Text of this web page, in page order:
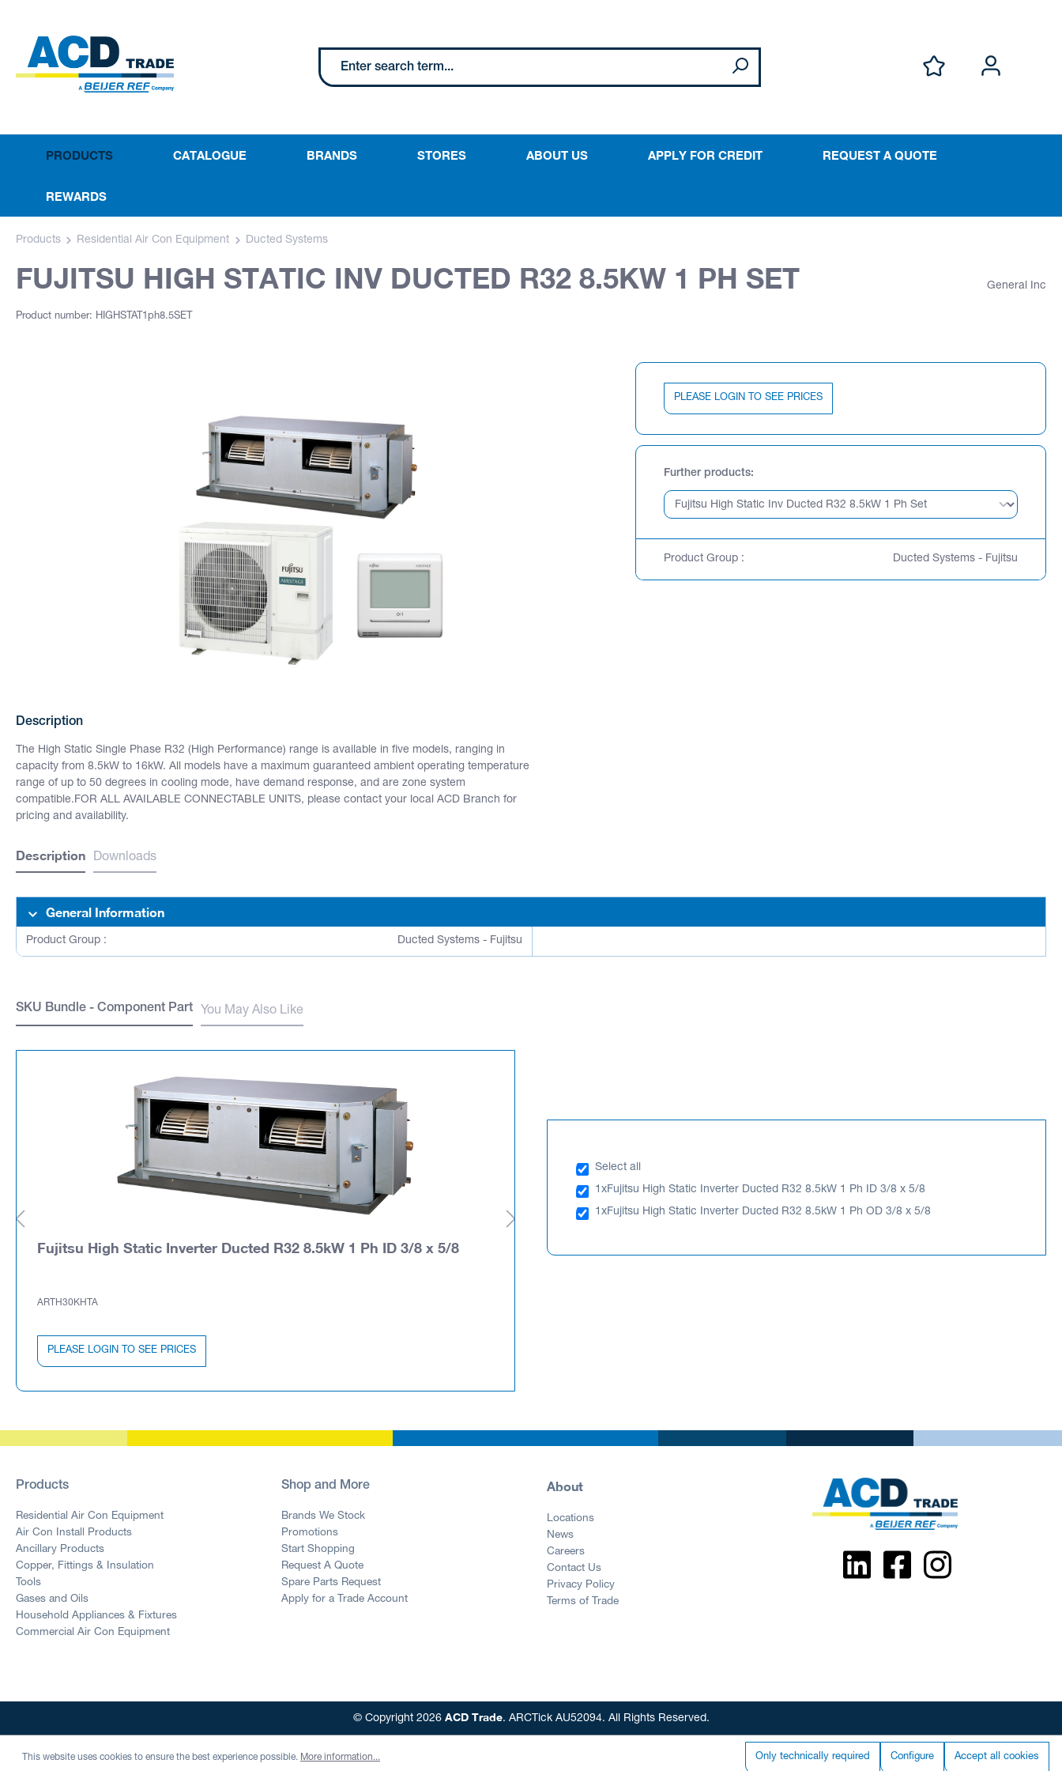
PRODUCTS CATALOGUE BRANDS STORES ABOUT US APPLY FOR CREDIT REQUEST A QUOTE
REWARDS
Products Residential Air Con Equipment Ducted Systems
FUJITSU HIGH STATIC INV DUCTED R32 8.5KW 1 PH SET
Product number: HIGHSTAT1ph8.5SET
General Inc
PLEASE LOGIN TO SEE PRICES
Further products
Product Group : Ducted Systems - Fujitsu
Description
The High Static Single Phase R32 (High Performance) range is available in five models, ranging in
capacity from 8.5kW to 16kW. All models have a maximum guaranteed ambient operating temperature
range of up to 50 degrees in cooling mode, have demand response, and are zone system
compatible.FOR ALL AVAILABLE CONNECTABLE UNITS, please contact your local ACD Branch for
pricing and availability.
Description Downloads
General Information
Product Group : Ducted Systems - Fujitsu
SKU Bundle - Component Part You May Also Like
Fujitsu High Static Inverter Ducted R32 8.5kW 1 Ph ID 3/8 x 5/8
ARTH30KHTA
PLEASE LOGIN TO SEE PRICES
Select all
1xFujitsu High Static Inverter Ducted R32 8.5kW 1 Ph ID 3/8 x 5/8
1xFujitsu High Static Inverter Ducted R32 8.5kW 1 Ph OD 3/8 x 5/8
Products
Residential Air Con Equipment
Air Con Install Products
Ancillary Products
Copper, Fittings & Insulation
Tools
Gases and Oils
Household Appliances & Fixtures
Commercial Air Con Equipment
Shop and More
Brands We Stock
Promotions
Start Shopping
Request A Quote
Spare Parts Request
Apply for a Trade Account
About
Locations
News
Careers
Contact Us
Privacy Policy
Terms of Trade
© Copyright 2026 ACD Trade. ARCTick AU52094. All Rights Reserved.
This website uses cookies to ensure the best experience possible. More information... Only technically required Configure Accept all cookies